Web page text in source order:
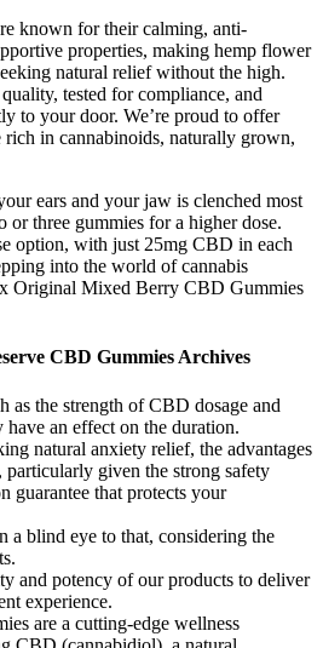
known for their calming, anti-
properties, making hemp flower
natural relief without the high.
tested for compliance, and
to your door. We’re proud to offer
rich in cannabinoids, naturally grown,
ears and your jaw is clenched most
three gummies for a higher dose.
option, with just 25mg CBD in each
into the world of cannabis
Original Mixed Berry CBD Gummies
CBD Gummies Archives
as the strength of CBD dosage and
have an effect on the duration.
natural anxiety relief, the advantages
given the strong safety
guarantee that protects your
a blind eye to that, considering the
and potency of our products to deliver
experience.
are a cutting-edge wellness